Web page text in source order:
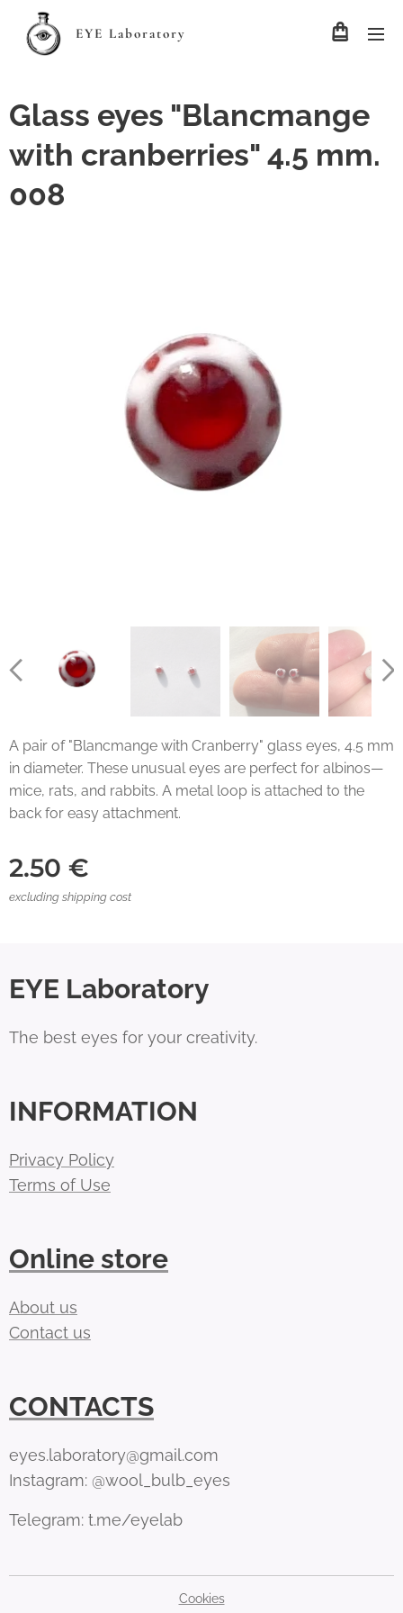
EYE Laboratory
Glass eyes "Blancmange
with cranberries" 4.5 mm.
008
A pair of "Blancmange with Cranberry" glass eyes, 4.5 mm
in diameter. These unusual eyes are perfect for albinos—
mice, rats, and rabbits. A metal loop is attached to the
back for easy attachment.
2.50 €
excluding shipping cost
EYE Laboratory
The best eyes for your creativity.
INFORMATION
Privacy Policy
Terms of Use
Online store
About us
Contact us
CONTACTS
eyes.laboratory@gmail.com
Instagram: @wool_bulb_eyes
Telegram: t.me/eyelab
Cookies